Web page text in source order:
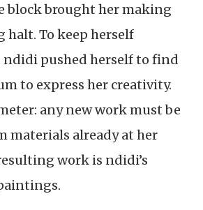
block brought her making
halt. To keep herself
pushed herself to find
to express her creativity.
any new work must be
materials already at her
work is ndidi’s